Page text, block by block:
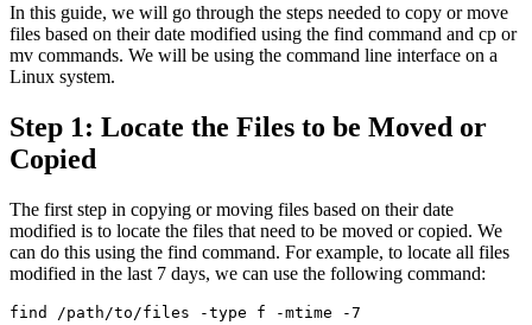
In this guide, we will go through the steps needed to copy or move
files based on their date modified using the find command and cp or
mv commands. We will be using the command line interface on a
Linux system.
Step 1: Locate the Files to be Moved or
Copied
The first step in copying or moving files based on their date
modified is to locate the files that need to be moved or copied. We
can do this using the find command. For example, to locate all files
modified in the last 7 days, we can use the following command:
find /path/to/files -type f -mtime -7